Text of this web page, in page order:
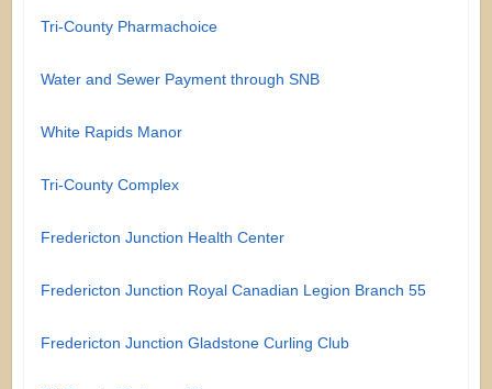
Tri-County Pharmachoice
Water and Sewer Payment through SNB
White Rapids Manor
Tri-County Complex
Fredericton Junction Health Center
Fredericton Junction Royal Canadian Legion Branch 55
Fredericton Junction Gladstone Curling Club